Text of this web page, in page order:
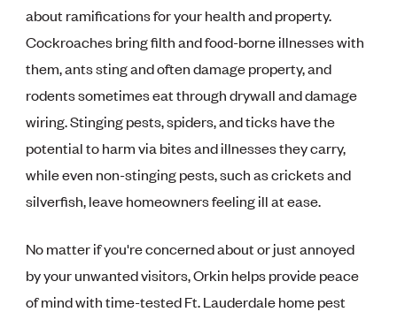
about ramifications for your health and property.
Cockroaches bring filth and food-borne illnesses with
them, ants sting and often damage property, and
rodents sometimes eat through drywall and damage
wiring. Stinging pests, spiders, and ticks have the
potential to harm via bites and illnesses they carry,
while even non-stinging pests, such as crickets and
silverfish, leave homeowners feeling ill at ease.
No matter if you're concerned about or just annoyed
by your unwanted visitors, Orkin helps provide peace
of mind with time-tested Ft. Lauderdale home pest